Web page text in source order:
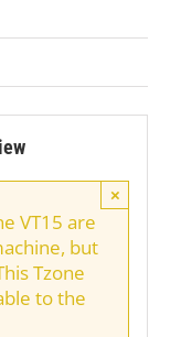
VT15 are
but
Tzone
to the
×